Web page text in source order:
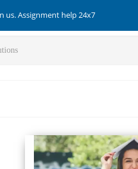
us. Assignment help 24x7